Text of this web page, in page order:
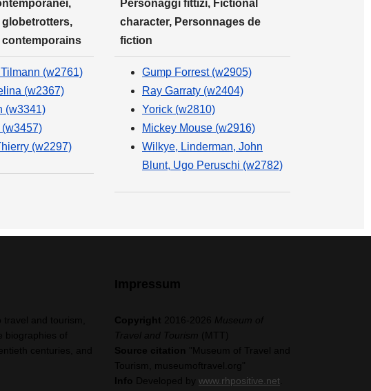
(w2761)
(w2367)
(w3341)
(w2297)
Personaggi fittizi, Fictional
character, Personnages de
fiction
Gump Forrest (w2905)
Ray Garraty (w2404)
Yorick (w2810)
Mickey Mouse (w2916)
Wilkye, Linderman, John
Blunt, Ugo Peruschi (w2782)
www.rhpositive.net